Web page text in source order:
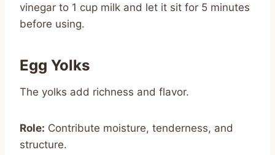
vinegar to 1 cup milk and let it sit for 5 minutes
before using.
Egg Yolks
The yolks add richness and flavor.
Role: Contribute moisture, tenderness, and
structure.